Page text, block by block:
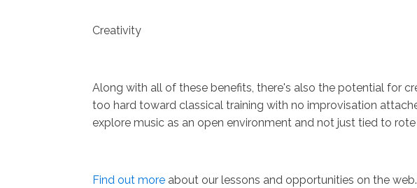
Creativity
Along with all of these benefits, there's also the potential for
too hard toward classical training with no improvisation
explore music as an open environment and not just tied to
Find out more about our lessons and opportunities on the